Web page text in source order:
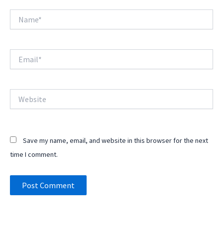
Save my name, email, and website in this browser for the next
time I comment.